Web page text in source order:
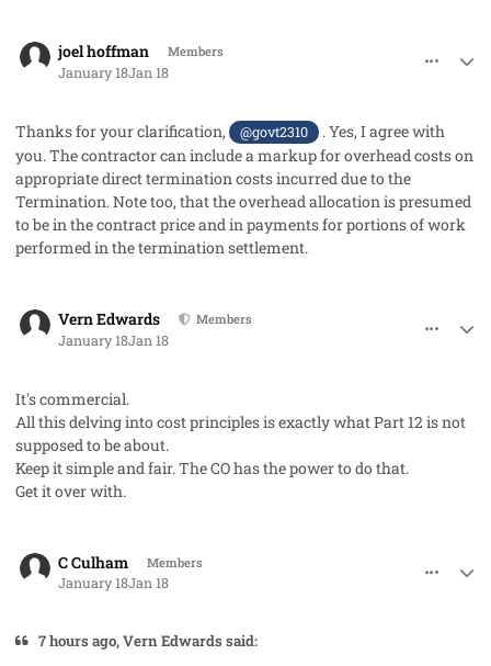
joel hoffman Members
January 18Jan 18
Thanks for your clarification, @govt2310
. Yes, I agree with
you. The contractor can include a markup for overhead costs on
appropriate direct termination costs incurred due to the
Termination. Note too, that the overhead allocation is presumed
to be in the contract price and in payments for portions of work
performed in the termination settlement.
Vern Edwards Members
January 18Jan 18
It's commercial.
All this delving into cost principles is exactly what Part 12 is not
supposed to be about.
Keep it simple and fair. The CO has the power to do that.
Get it over with.
C Culham Members
January 18Jan 18
7 hours ago, Vern Edwards said: